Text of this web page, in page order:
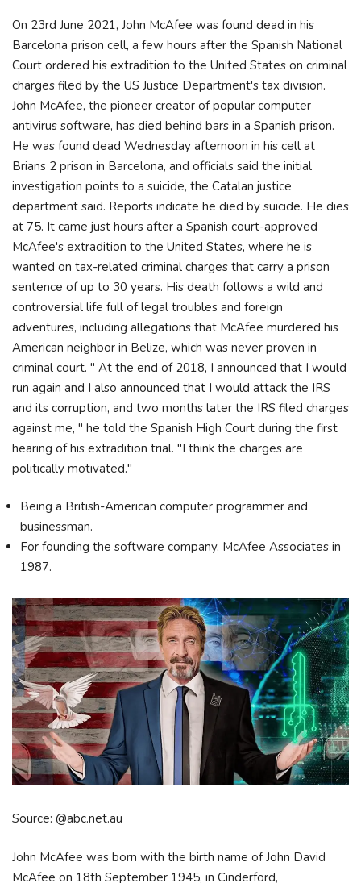
On 23rd June 2021, John McAfee was found dead in his
Barcelona prison cell, a few hours after the Spanish National
Court ordered his extradition to the United States on criminal
charges filed by the US Justice Department's tax division.
John McAfee, the pioneer creator of popular computer
antivirus software, has died behind bars in a Spanish prison.
He was found dead Wednesday afternoon in his cell at
Brians 2 prison in Barcelona, and officials said the initial
investigation points to a suicide, the Catalan justice
department said. Reports indicate he died by suicide. He dies
at 75. It came just hours after a Spanish court-approved
McAfee's extradition to the United States, where he is
wanted on tax-related criminal charges that carry a prison
sentence of up to 30 years. His death follows a wild and
controversial life full of legal troubles and foreign
adventures, including allegations that McAfee murdered his
American neighbor in Belize, which was never proven in
criminal court. " At the end of 2018, I announced that I would
run again and I also announced that I would attack the IRS
and its corruption, and two months later the IRS filed charges
against me, " he told the Spanish High Court during the first
hearing of his extradition trial. "I think the charges are
politically motivated."
Being a British-American computer programmer and
businessman.
For founding the software company, McAfee Associates in
1987.
Source: @abc.net.au
John McAfee was born with the birth name of John David
McAfee on 18th September 1945, in Cinderford,